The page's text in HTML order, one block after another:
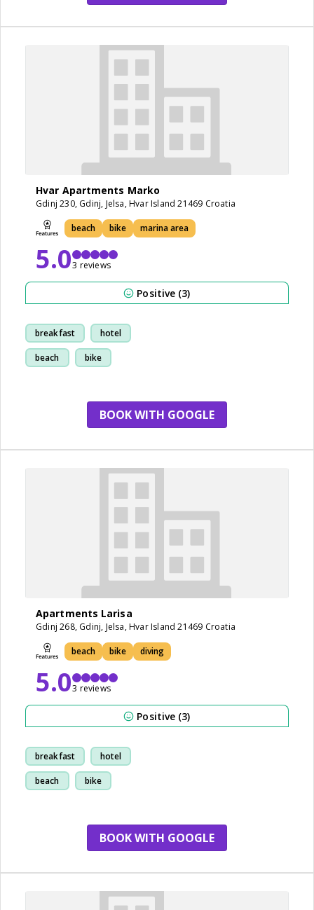
Hvar Apartments Marko
Gdinj 230, Gdinj, Jelsa, Hvar Island 21469 Croatia
beach bike marina area
5.03 reviews
Positive (3)
breakfast hotel
beach bike
BOOK WITH GOOGLE
Apartments Larisa
Gdinj 268, Gdinj, Jelsa, Hvar Island 21469 Croatia
beach bike diving
5.03 reviews
Positive (3)
breakfast hotel
beach bike
BOOK WITH GOOGLE